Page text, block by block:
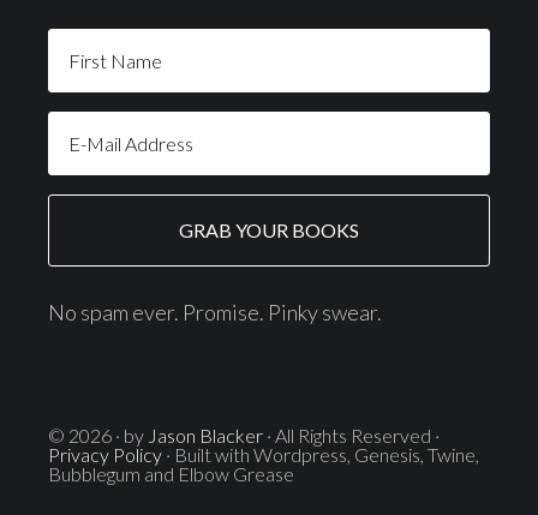
No spam ever. Promise. Pinky swear.
© 2026 · by Jason Blacker · All Rights Reserved ·
Privacy Policy · Built with Wordpress, Genesis, Twine,
Bubblegum and Elbow Grease